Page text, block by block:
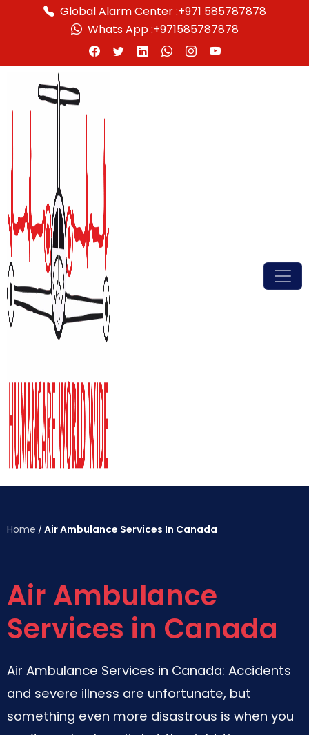
Global Alarm Center :+971 585787878
Whats App :+971585787878
Home /Air Ambulance Services In Canada
Air Ambulance
Services in Canada
Air Ambulance Services in Canada: Accidents
and severe illness are unfortunate, but
something even more disastrous is when you